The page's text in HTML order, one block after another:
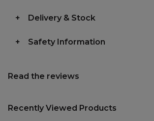
Delivery & Stock
Safety Information
Read the reviews
Recently Viewed Products